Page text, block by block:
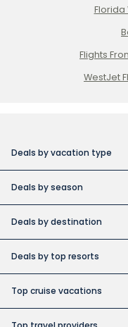
Florida
Flights
WestJet
Deals by vacation type
Budget friendly vacations
Cuba collection
Exotic islands
Family vacations
Deals by season
Construction Holiday deals
Christmas & New Year’s
June vacation deals
Deals by destination
Dominican Republic
Europe vacations
Deals by top resorts
Top cruise vacations